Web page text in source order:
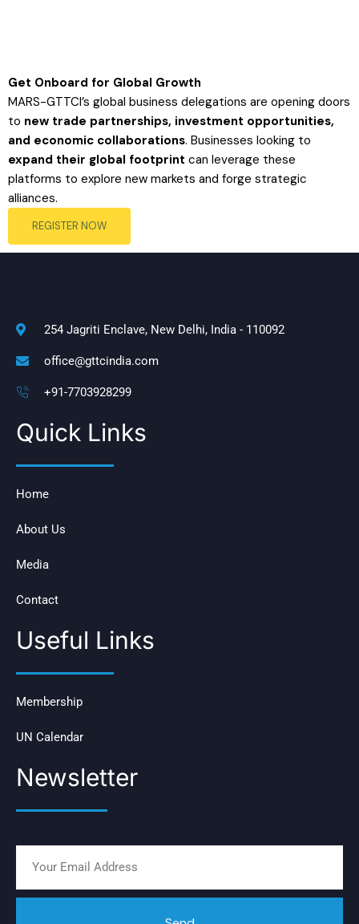
Get Onboard for Global Growth
MARS-GTTCI’s global business delegations are opening doors
to new trade partnerships, investment opportunities,
and economic collaborations. Businesses looking to
expand their global footprint can leverage these
platforms to explore new markets and forge strategic
alliances.
REGISTER NOW
254 Jagriti Enclave, New Delhi, India - 110092
office@gttcindia.com
+91-7703928299
Quick Links
Home
About Us
Media
Contact
Useful Links
Membership
UN Calendar
Newsletter